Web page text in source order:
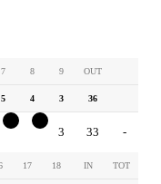
7 8 9 OUT
5 4 3 36
3 33 -
17 18 IN TOT